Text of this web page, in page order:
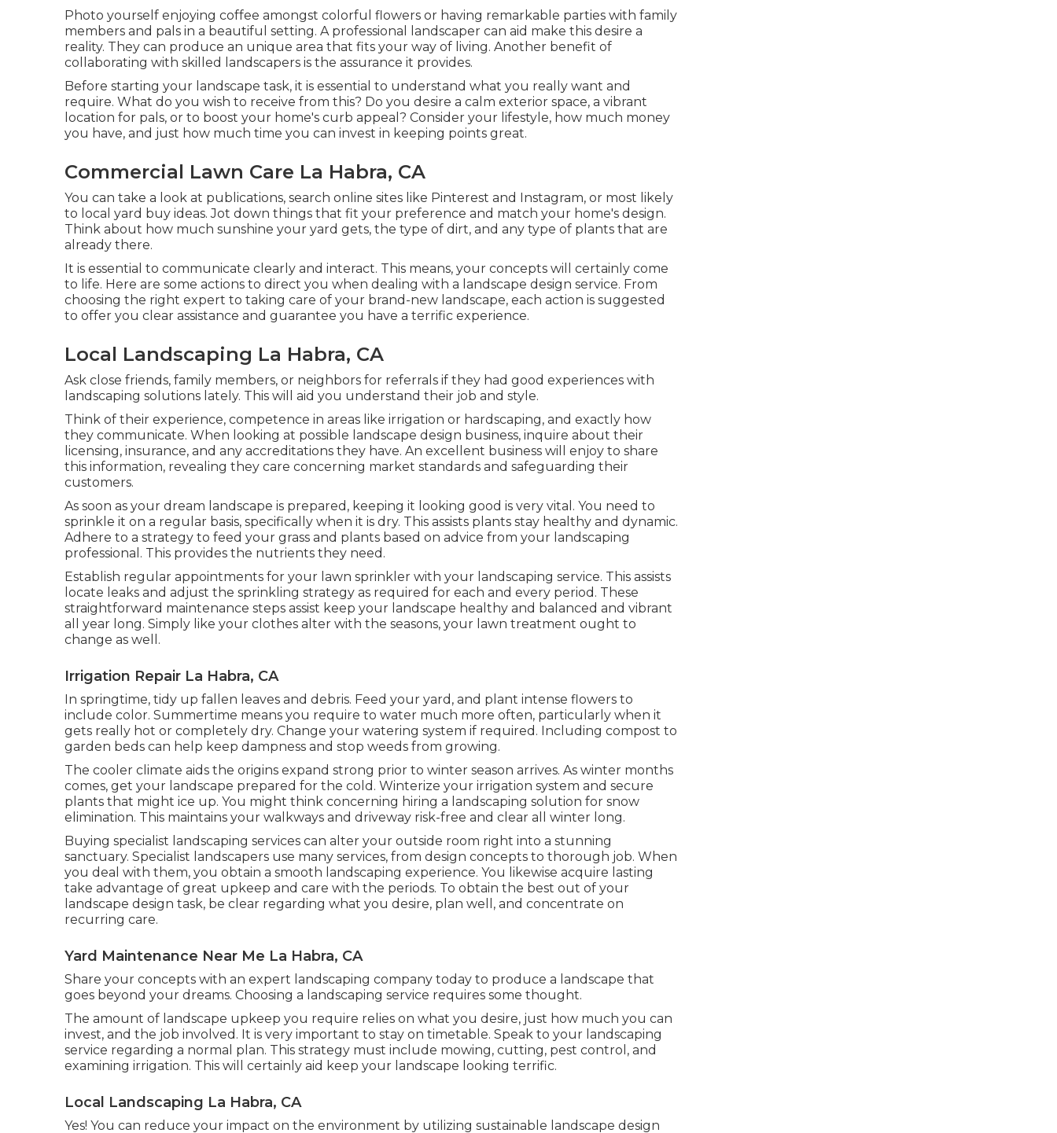
Photo yourself enjoying coffee amongst colorful flowers or having remarkable parties with family
members and pals in a beautiful setting. A professional landscaper can aid make this desire a
reality. They can produce an unique area that fits your way of living. Another benefit of
collaborating with skilled landscapers is the assurance it provides.
Before starting your landscape task, it is essential to understand what you really want and
require. What do you wish to receive from this? Do you desire a calm exterior space, a vibrant
location for pals, or to boost your home's curb appeal? Consider your lifestyle, how much money
you have, and just how much time you can invest in keeping points great.
Commercial Lawn Care La Habra, CA
You can take a look at publications, search online sites like Pinterest and Instagram, or most likely
to local yard buy ideas. Jot down things that fit your preference and match your home's design.
Think about how much sunshine your yard gets, the type of dirt, and any type of plants that are
already there.
It is essential to communicate clearly and interact. This means, your concepts will certainly come
to life. Here are some actions to direct you when dealing with a landscape design service. From
choosing the right expert to taking care of your brand-new landscape, each action is suggested
to offer you clear assistance and guarantee you have a terrific experience.
Local Landscaping La Habra, CA
Ask close friends, family members, or neighbors for referrals if they had good experiences with
landscaping solutions lately. This will aid you understand their job and style.
Think of their experience, competence in areas like irrigation or hardscaping, and exactly how
they communicate. When looking at possible landscape design business, inquire about their
licensing, insurance, and any accreditations they have. An excellent business will enjoy to share
this information, revealing they care concerning market standards and safeguarding their
customers.
As soon as your dream landscape is prepared, keeping it looking good is very vital. You need to
sprinkle it on a regular basis, specifically when it is dry. This assists plants stay healthy and dynamic.
Adhere to a strategy to feed your grass and plants based on advice from your landscaping
professional. This provides the nutrients they need.
Establish regular appointments for your lawn sprinkler with your landscaping service. This assists
locate leaks and adjust the sprinkling strategy as required for each and every period. These
straightforward maintenance steps assist keep your landscape healthy and balanced and vibrant
all year long. Simply like your clothes alter with the seasons, your lawn treatment ought to
change as well.
Irrigation Repair La Habra, CA
In springtime, tidy up fallen leaves and debris. Feed your yard, and plant intense flowers to
include color. Summertime means you require to water much more often, particularly when it
gets really hot or completely dry. Change your watering system if required. Including compost to
garden beds can help keep dampness and stop weeds from growing.
The cooler climate aids the origins expand strong prior to winter season arrives. As winter months
comes, get your landscape prepared for the cold. Winterize your irrigation system and secure
plants that might ice up. You might think concerning hiring a landscaping solution for snow
elimination. This maintains your walkways and driveway risk-free and clear all winter long.
Buying specialist landscaping services can alter your outside room right into a stunning
sanctuary. Specialist landscapers use many services, from design concepts to thorough job. When
you deal with them, you obtain a smooth landscaping experience. You likewise acquire lasting
take advantage of great upkeep and care with the periods. To obtain the best out of your
landscape design task, be clear regarding what you desire, plan well, and concentrate on
recurring care.
Yard Maintenance Near Me La Habra, CA
Share your concepts with an expert landscaping company today to produce a landscape that
goes beyond your dreams. Choosing a landscaping service requires some thought.
The amount of landscape upkeep you require relies on what you desire, just how much you can
invest, and the job involved. It is very important to stay on timetable. Speak to your landscaping
service regarding a normal plan. This strategy must include mowing, cutting, pest control, and
examining irrigation. This will certainly aid keep your landscape looking terrific.
Local Landscaping La Habra, CA
Yes! You can reduce your impact on the environment by utilizing sustainable landscape design